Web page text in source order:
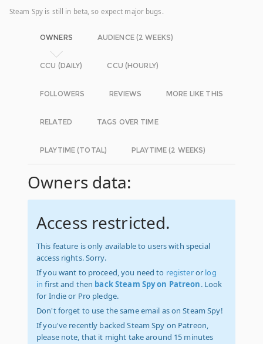
Steam Spy is still in beta, so expect major bugs.
OWNERS AUDIENCE (2 WEEKS)
CCU (DAILY) CCU (HOURLY)
FOLLOWERS REVIEWS MORE LIKE THIS
RELATED TAGS OVER TIME
PLAYTIME (TOTAL) PLAYTIME (2 WEEKS)
Owners data:
Access restricted.
This feature is only available to users with special
access rights. Sorry.
If you want to proceed, you need to registeror log
in first and then back Steam Spy on Patreon. Look
for Indie or Pro pledge.
Don't forget to use the same email as on Steam Spy!
If you've recently backed Steam Spy on Patreon,
please note, that it might take around 15 minutes